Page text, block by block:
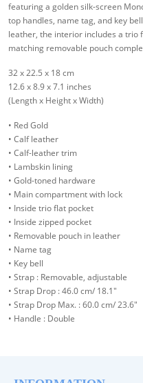
featuring a golden silk-screen
top handles, name tag, and key
leather, the interior includes a trio
matching removable pouch
32 x 22.5 x 18 cm
12.6 x 8.9 x 7.1 inches
(Length x Height x Width)
• Red Gold
• Calf leather
• Calf-leather trim
• Lambskin lining
• Gold-toned hardware
• Main compartment with lock
• Inside trio flat pocket
• Inside zipped pocket
• Removable pouch in leather
• Name tag
• Key bell
• Strap : Removable, adjustable
• Strap Drop : 46.0 cm/ 18.1"
• Strap Drop Max. : 60.0 cm/ 23.6"
• Handle : Double